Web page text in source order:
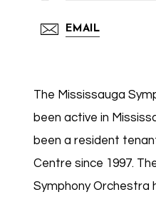
EMAIL
The Mississauga
been active in
been a resident
Centre since 1997.
Symphony Orchestra